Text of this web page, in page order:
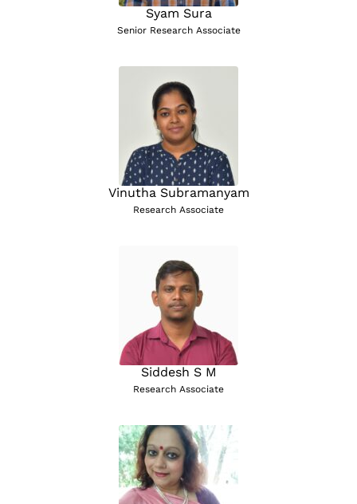
Syam Sura
Senior Research Associate
Vinutha Subramanyam
Research Associate
Siddesh S M
Research Associate